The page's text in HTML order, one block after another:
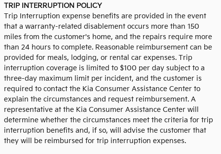
TRIP INTERRUPTION POLICY
Trip Interruption expense benefits are provided in the event
that a warranty-related disablement occurs more than 150
miles from the customer's home, and the repairs require more
than 24 hours to complete. Reasonable reimbursement can be
provided for meals, lodging, or rental car expenses. Trip
interruption coverage is limited to $100 per day subject to a
three-day maximum limit per incident, and the customer is
required to contact the Kia Consumer Assistance Center to
explain the circumstances and request reimbursement. A
representative at the Kia Consumer Assistance Center will
determine whether the circumstances meet the criteria for trip
interruption benefits and, if so, will advise the customer that
they will be reimbursed for trip interruption expenses.